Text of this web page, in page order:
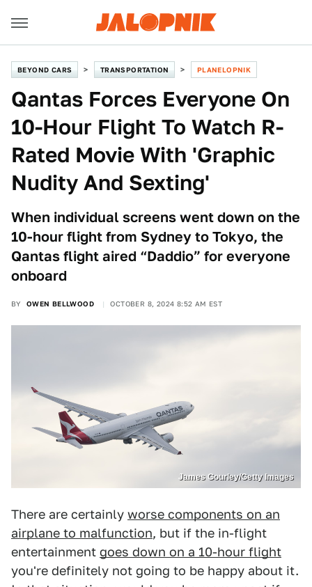
BEYOND CARS TRANSPORTATION PLANELOPNIK
Qantas Forces Everyone On
10-Hour Flight To Watch R-
Rated Movie With 'Graphic
Nudity And Sexting'
When individual screens went down on the
10-hour flight from Sydney to Tokyo, the
Qantas flight aired “Daddio” for everyone
onboard
BY OWEN BELLWOOD OCTOBER 8, 2024 8:52 AM EST
James Gourley/Getty Images
There are certainly worse components on an
airplane to malfunction, but if the in-flight
entertainment goes down on a 10-hour flight
you're definitely not going to be happy about it.